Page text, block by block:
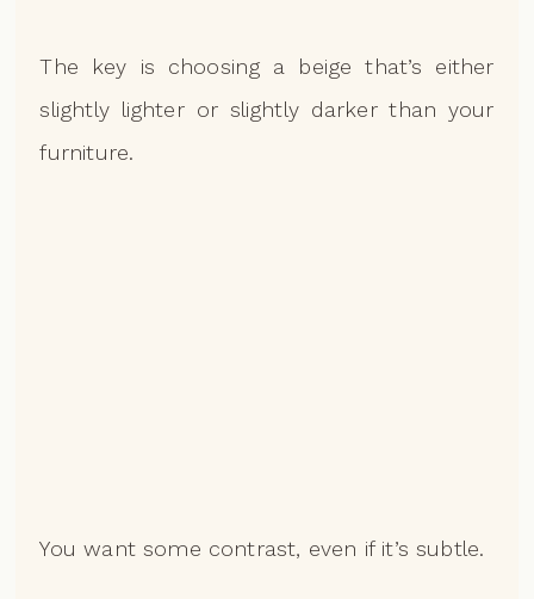
The key is choosing a beige that’s either
slightly lighter or slightly darker than your
furniture.
You want some contrast, even if it’s subtle.